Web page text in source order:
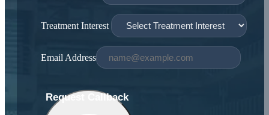
Treatment Interest
Email Address
Request Callback